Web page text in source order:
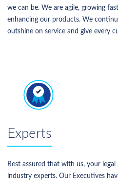
we can be. We are agile, growing
enhancing our products. We
outshine on service and give every
Experts
Rest assured that with us, your
industry experts. Our Executives